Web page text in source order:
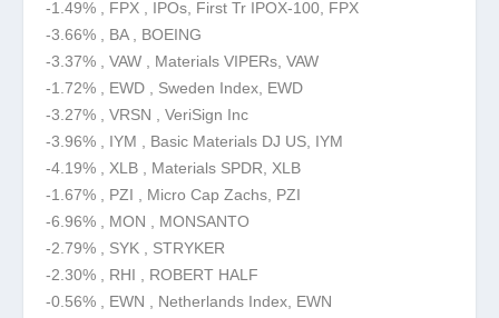
-1.49% , FPX , IPOs, First Tr IPOX-100, FPX
-3.66% , BA , BOEING
-3.37% , VAW , Materials VIPERs, VAW
-1.72% , EWD , Sweden Index, EWD
-3.27% , VRSN , VeriSign Inc
-3.96% , IYM , Basic Materials DJ US, IYM
-4.19% , XLB , Materials SPDR, XLB
-1.67% , PZI , Micro Cap Zachs, PZI
-6.96% , MON , MONSANTO
-2.79% , SYK , STRYKER
-2.30% , RHI , ROBERT HALF
-0.56% , EWN , Netherlands Index, EWN